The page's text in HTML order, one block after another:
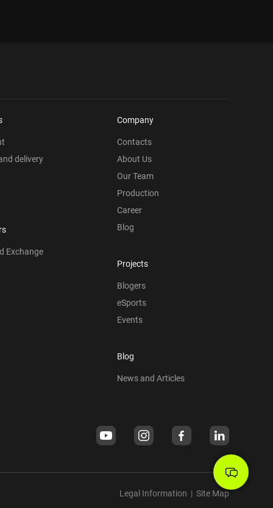
delivery
Exchange
Company
Contacts
About Us
Our Team
Production
Career
Blog
Projects
Blogers
eSports
Events
Blog
News and Articles
Legal Information | Site Map